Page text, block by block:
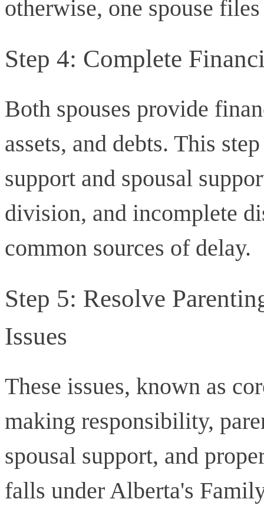
otherwise, one spouse
Step 4: Complete
Both spouses provide
assets, and debts. This
support and spousal
division, and incomplete
common sources of delay.
Step 5: Resolve
Issues
These issues, known as
making responsibility,
spousal support, and
falls under Alberta's